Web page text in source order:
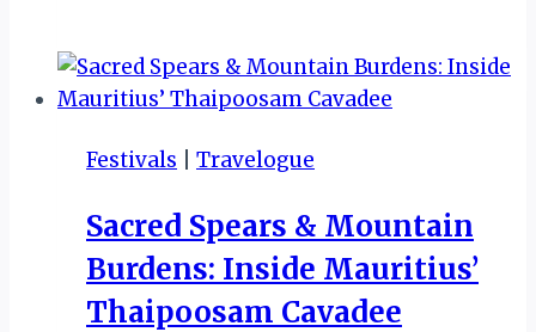
(NDERE
CULTURAL
KAMPALA,
II
Festivals Travelogue
Sacred Spears & Mountain
Burdens: Inside Mauritius’
Thaipoosam Cavadee